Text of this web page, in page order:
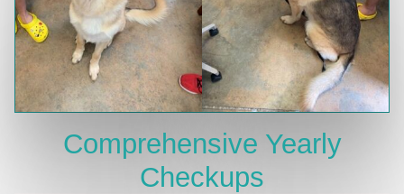
Comprehensive Yearly
Checkups